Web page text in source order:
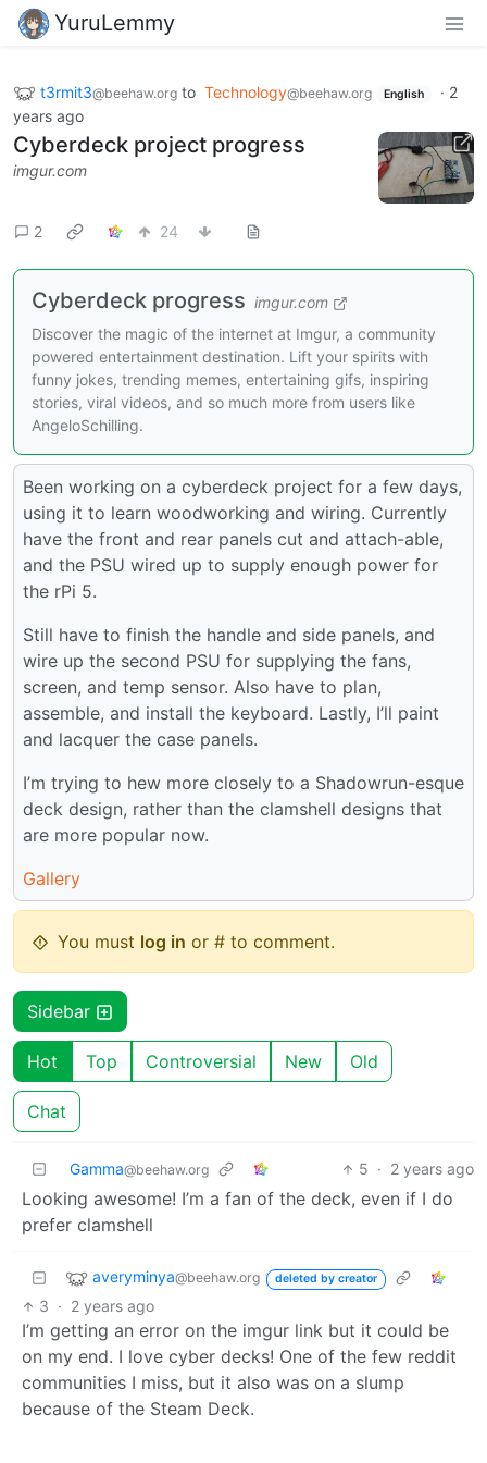
YuruLemmy
t3rmit3@beehaw.org to Technology@beehaw.org English · 2
years ago
Cyberdeck project progress
imgur.com
2 24
Cyberdeck progress imgur.com
Discover the magic of the internet at Imgur, a community
powered entertainment destination. Lift your spirits with
funny jokes, trending memes, entertaining gifs, inspiring
stories, viral videos, and so much more from users like
AngeloSchilling.
Been working on a cyberdeck project for a few days,
using it to learn woodworking and wiring. Currently
have the front and rear panels cut and attach-able,
and the PSU wired up to supply enough power for
the rPi 5.
Still have to finish the handle and side panels, and
wire up the second PSU for supplying the fans,
screen, and temp sensor. Also have to plan,
assemble, and install the keyboard. Lastly, I’ll paint
and lacquer the case panels.
I’m trying to hew more closely to a Shadowrun-esque
deck design, rather than the clamshell designs that
are more popular now.
Gallery
You must log in or # to comment.
Sidebar
Hot Top Controversial New Old
Chat
Gamma@beehaw.org 5 · 2 years ago
Looking awesome! I’m a fan of the deck, even if I do
prefer clamshell
averyminya@beehaw.org deleted by creator
3 · 2 years ago
I’m getting an error on the imgur link but it could be
on my end. I love cyber decks! One of the few reddit
communities I miss, but it also was on a slump
because of the Steam Deck.